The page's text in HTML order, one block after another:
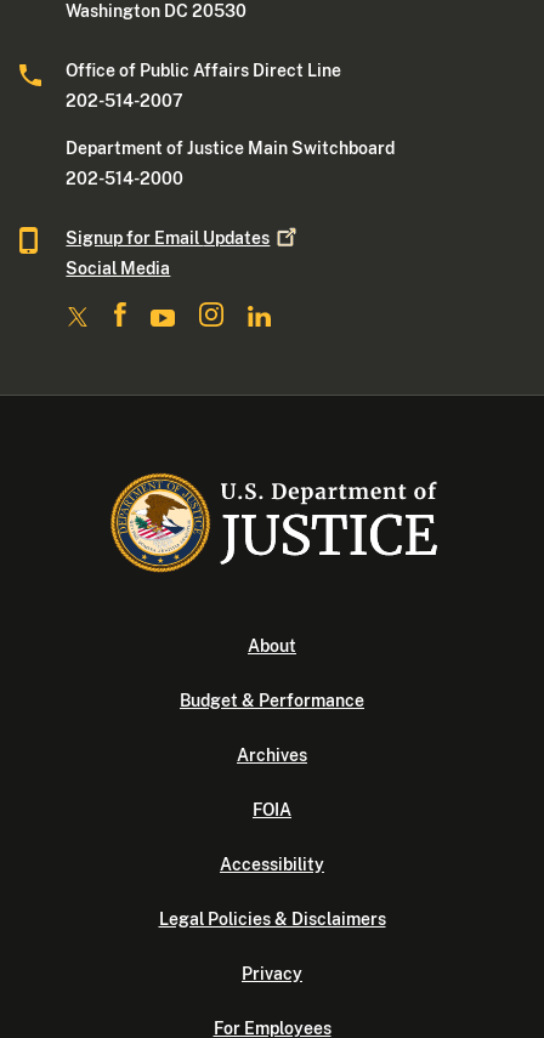
Washington DC 20530
Office of Public Affairs Direct Line
202-514-2007
Department of Justice Main Switchboard
202-514-2000
Signup for Email Updates
Social Media
About
Budget & Performance
Archives
FOIA
Accessibility
Legal Policies & Disclaimers
Privacy
For Employees